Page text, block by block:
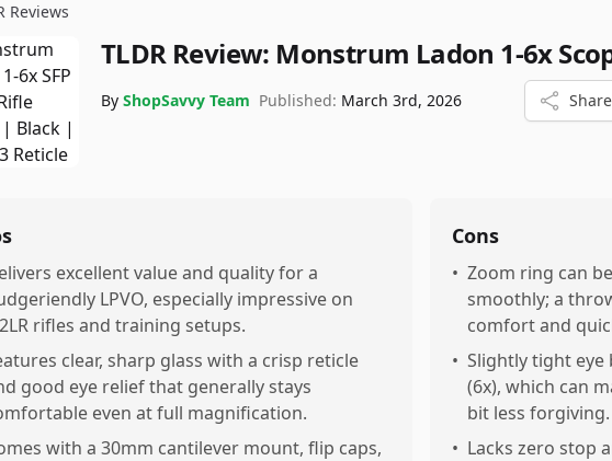
Reviews
TLDR Review: Monstrum Ladon 1-6x
By ShopSavvy Team Published: March 3rd, 2026 Share
excellent value and quality for a
LPVO, especially impressive on
rifles and training setups.
clear, sharp glass with a crisp reticle
good eye relief that generally stays
even at full magnification.
with a 30mm cantilever mount, flip caps,
Cons
• Zoom ring can
smoothly; a
comfort and
• Slightly tight
(6x), which can
bit less forgiving.
• Lacks zero stop